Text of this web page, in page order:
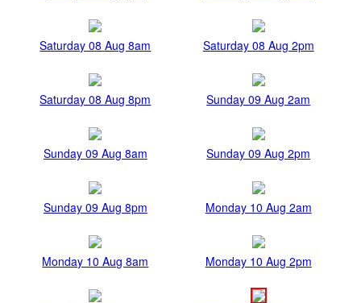
Saturday 08 Aug 8am Saturday 08 Aug 2pm
Saturday 08 Aug 8pm Sunday 09 Aug 2am
Sunday 09 Aug 8am Sunday 09 Aug 2pm
Sunday 09 Aug 8pm Monday 10 Aug 2am
Monday 10 Aug 8am Monday 10 Aug 2pm